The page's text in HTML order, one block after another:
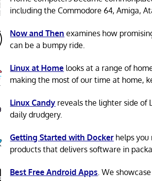
including the Commodore 64, Amiga,
Now and Then examines how
can be a bumpy ride.
Linux at Home looks at a range of
making the most of our time at home,
Linux Candy reveals the lighter side of
daily drudgery.
Getting Started with Docker helps
products that delivers software in
Best Free Android Apps. We